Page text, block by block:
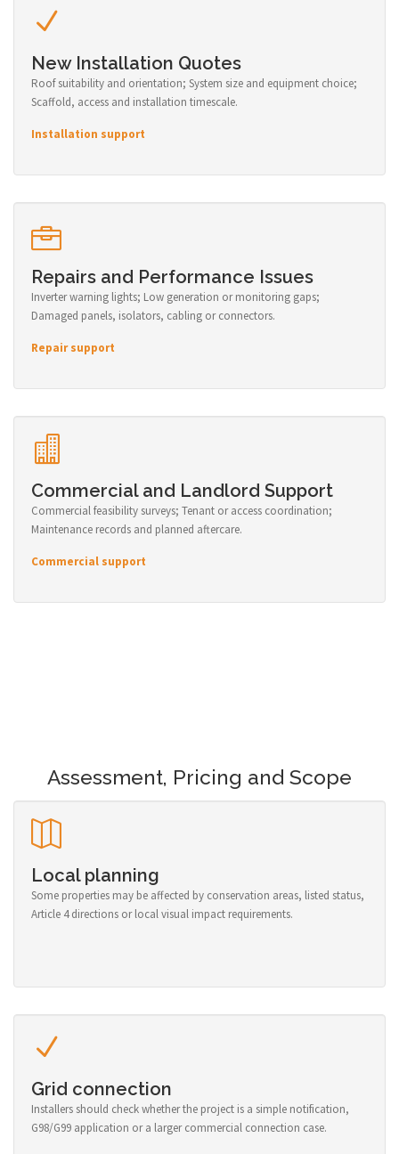
New Installation Quotes
Roof suitability and orientation; System size and equipment choice;
Scaffold, access and installation timescale.
Installation support
Repairs and Performance Issues
Inverter warning lights; Low generation or monitoring gaps;
Damaged panels, isolators, cabling or connectors.
Repair support
Commercial and Landlord Support
Commercial feasibility surveys; Tenant or access coordination;
Maintenance records and planned aftercare.
Commercial support
Assessment, Pricing and Scope
Local planning
Some properties may be affected by conservation areas, listed status,
Article 4 directions or local visual impact requirements.
Grid connection
Installers should check whether the project is a simple notification,
G98/G99 application or a larger commercial connection case.